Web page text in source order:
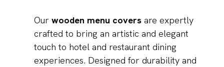
Our wooden menu covers are expertly
crafted to bring an artistic and elegant
touch to hotel and restaurant dining
experiences. Designed for durability and